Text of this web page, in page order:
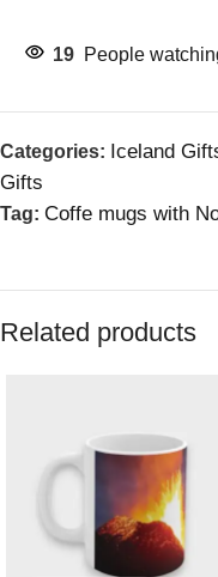
19 People
Categories: Iceland
Gifts
Tag: Coffe mugs with
Related products